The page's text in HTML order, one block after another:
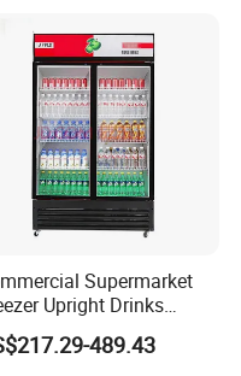
cold chain
than 70 countries
and individuals
50,000 square meters
23,000 units
Supermarket
Upright Drinks
Refrigerator 1/2/3
Glass Door
489.43